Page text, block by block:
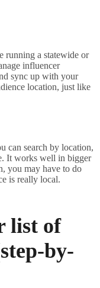
running a statewide or
influencer
sync up with your
location, just like
can search by location,
It works well in bigger
you may have to do
is really local.
list of
by-